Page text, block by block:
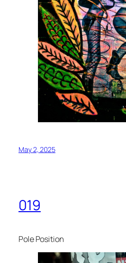
May 2, 2025
019
Pole Position